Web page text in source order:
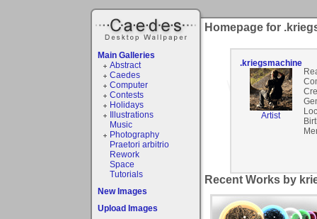
Main Galleries
Abstract
Caedes
Computer
Contests
Holidays
Illustrations
Music
Photography
Praetori arbitrio
Rework
Space
Tutorials
New Images
Upload Images
Homepage for
.kriegsmachine
Artist
Recent Works by